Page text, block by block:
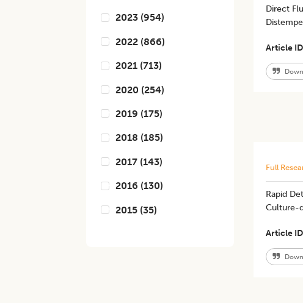
2023 (954)
2022 (866)
2021 (713)
2020 (254)
2019 (175)
2018 (185)
2017 (143)
2016 (130)
2015 (35)
Direct
Article ID
Full
Rapid
Culture-
Article ID